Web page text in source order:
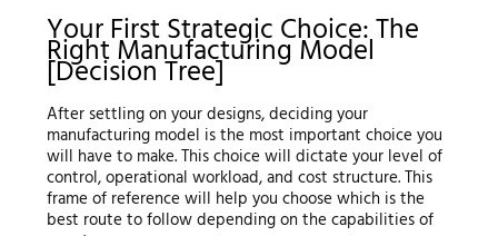
Your First Strategic Choice: The
Right Manufacturing Model
[Decision Tree]
After settling on your designs, deciding your
manufacturing model is the most important choice you
will have to make. This choice will dictate your level of
control, operational workload, and cost structure. This
frame of reference will help you choose which is the
best route to follow depending on the capabilities of